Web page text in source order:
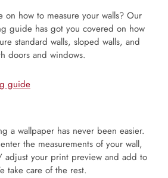
on how to measure your walls? Our
guide has got you covered on how
standard walls, sloped walls, and
doors and windows.
guide
a wallpaper has never been easier.
the measurements of your wall,
adjust your print preview and add to
take care of the rest.